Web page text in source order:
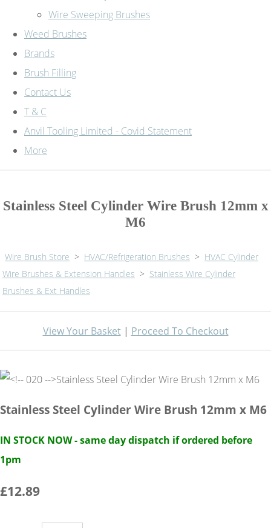
Wire Sweeping Brushes
Weed Brushes
Brands
Brush Filling
Contact Us
T & C
Anvil Tooling Limited - Covid Statement
More
Stainless Steel Cylinder Wire Brush 12mm x
M6
Wire Brush Store > HVAC/Refrigeration Brushes > HVAC Cylinder
Wire Brushes & Extension Handles > Stainless Wire Cylinder
Brushes & Ext Handles
View Your Basket| Proceed To Checkout
Stainless Steel Cylinder Wire Brush 12mm x M6
IN STOCK NOW - same day dispatch if ordered before
1pm
£12.89